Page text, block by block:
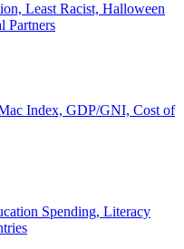
Least Racist, Halloween
Partners
Index, GDP/GNI, Cost of
Spending, Literacy